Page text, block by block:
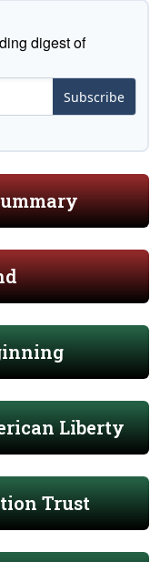
digest of
Subscribe
Liberty
Trust